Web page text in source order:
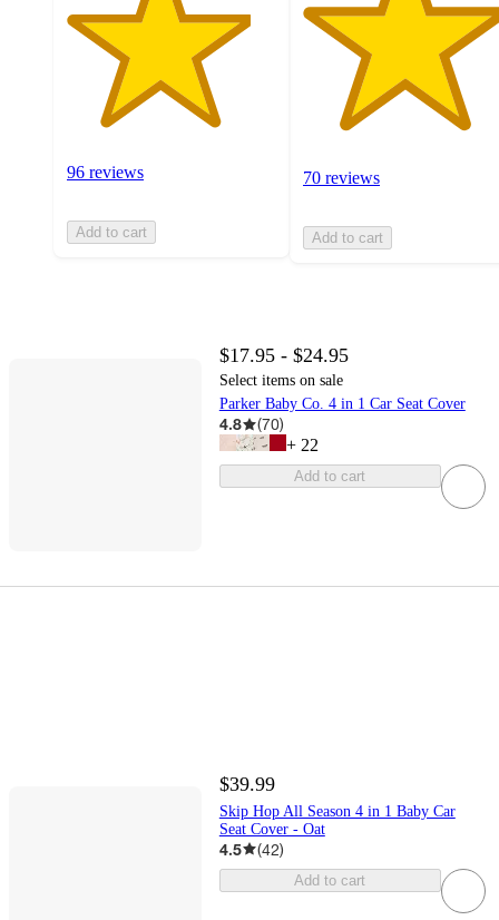
96 reviews
Add to cart
70 reviews
Add to cart
$17.95 - $24.95
Select items on sale
Parker Baby Co. 4 in 1 Car Seat Cover
4.8 (70)
+ 22
Add to cart
$39.99
Skip Hop All Season 4 in 1 Baby Car
Seat Cover - Oat
4.5 (42)
Add to cart